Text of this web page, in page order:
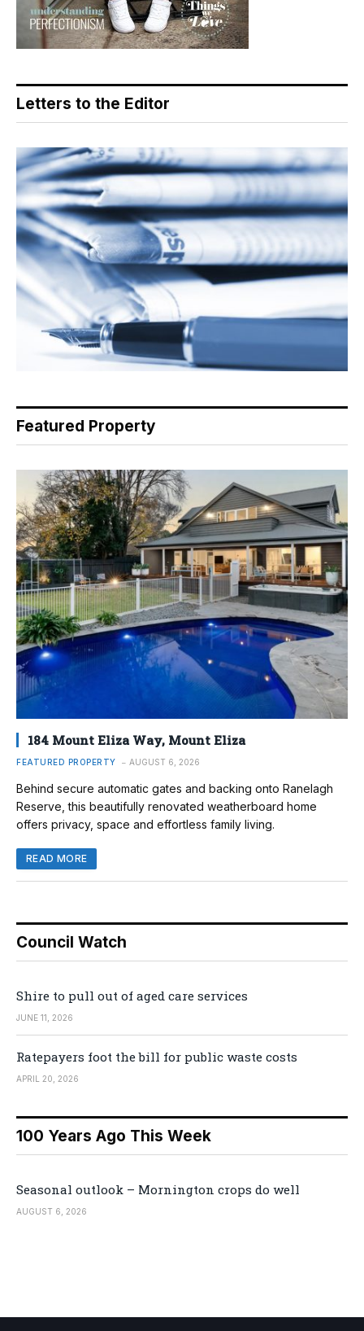
Letters to the Editor
Featured Property
184 Mount Eliza Way, Mount Eliza
FEATURED PROPERTY AUGUST 6, 2026
Behind secure automatic gates and backing onto Ranelagh
Reserve, this beautifully renovated weatherboard home
offers privacy, space and effortless family living.
READ MORE
Council Watch
Shire to pull out of aged care services
JUNE 11, 2026
Ratepayers foot the bill for public waste costs
APRIL 20, 2026
100 Years Ago This Week
Seasonal outlook – Mornington crops do well
AUGUST 6, 2026